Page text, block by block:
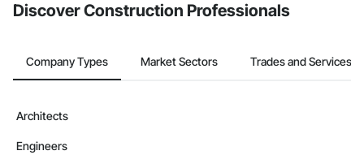
Discover Construction Professionals
Company Types Market Sectors Trades and Services
Architects
Engineers